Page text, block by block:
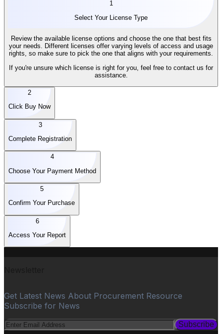
1
Select Your License Type
Review the available license options and choose the one that best fits
your needs. Different licenses offer varying levels of access and usage
rights, so make sure to pick the one that aligns with your requirements.
If you're unsure which license is right for you, feel free to contact us for
assistance.
2
Click Buy Now
3
Complete Registration
4
Choose Your Payment Method
5
Confirm Your Purchase
6
Access Your Report
Get Latest News About Procurement Resource
Subscribe for News
Subscribe